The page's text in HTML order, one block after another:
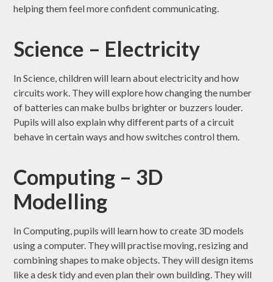
helping them feel more confident communicating.
Science – Electricity
In Science, children will learn about electricity and how
circuits work. They will explore how changing the number
of batteries can make bulbs brighter or buzzers louder.
Pupils will also explain why different parts of a circuit
behave in certain ways and how switches control them.
Computing – 3D
Modelling
In Computing, pupils will learn how to create 3D models
using a computer. They will practise moving, resizing and
combining shapes to make objects. They will design items
like a desk tidy and even plan their own building. They will